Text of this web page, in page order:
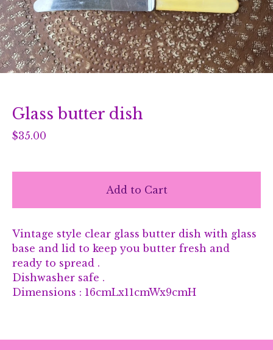
Glass butter dish
$35.00
Add to Cart
Vintage style clear glass butter dish with glass
base and lid to keep you butter fresh and
ready to spread .
Dishwasher safe .
Dimensions : 16cmLx11cmWx9cmH